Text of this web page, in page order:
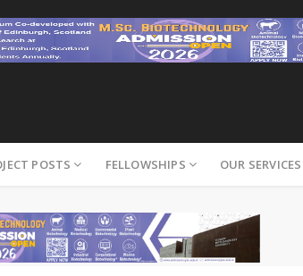
POSTS FELLOWSHIPS OUR SERVICES